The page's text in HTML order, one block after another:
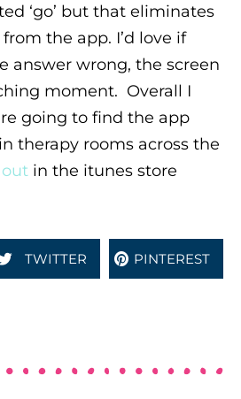
‘go’ but that eliminates
the app. I’d love if
answer wrong, the screen
moment. Overall I
going to find the app
therapy rooms across the
in the itunes store
TWITTER PINTEREST